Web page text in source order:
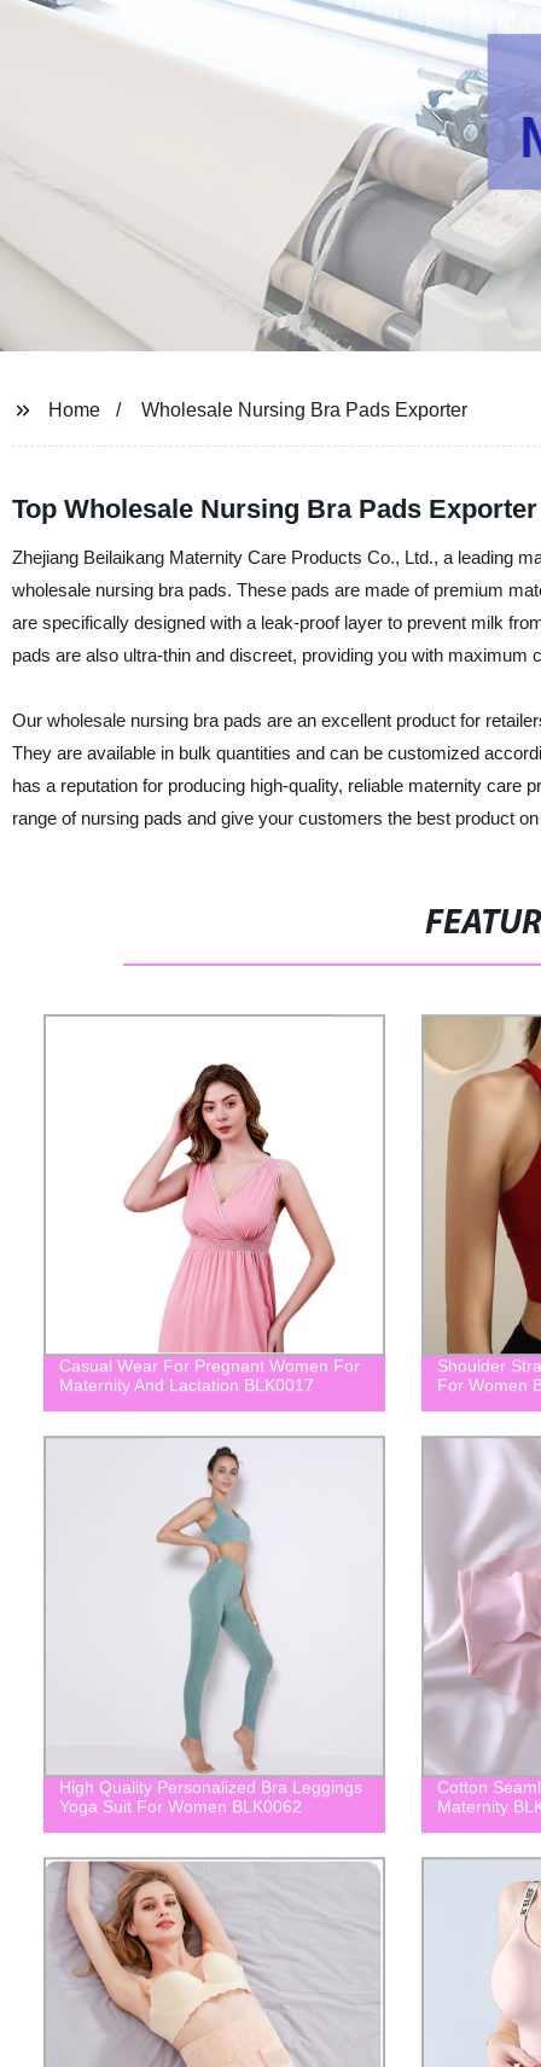
Home Wholesale Nursing Bra Pads Exporter
Top Wholesale Nursing Bra Pads
Zhejiang Beilaikang Maternity Care Products Co., Ltd., a leading
wholesale nursing bra pads. These pads are made of premium
are specifically designed with a leak-proof layer to prevent milk
pads are also ultra-thin and discreet, providing you with maximum
Our wholesale nursing bra pads are an excellent product for
They are available in bulk quantities and can be customized
has a reputation for producing high-quality, reliable maternity care
range of nursing pads and give your customers the best product
Casual Wear For Pregnant Women For
Maternity And Lactation BLK0017
Shoulder
For Women
High Quality Personalized Bra Leggings
Yoga Suit For Women BLK0062
Cotton
Maternity